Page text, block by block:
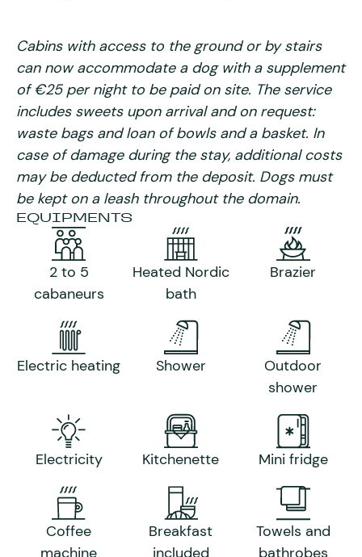
Cabins with access to the ground or by stairs
can now accommodate a dog with a supplement
of €25 per night to be paid on site. The service
includes sweets upon arrival and on request:
waste bags and loan of bowls and a basket. In
case of damage during the stay, additional costs
may be deducted from the deposit. Dogs must
be kept on a leash throughout the domain.
EQUIPMENTS
2 to 5
cabaneurs
Heated Nordic
bath
Brazier
Electric heating Shower
Outdoor
shower
Electricity Kitchenette Mini fridge
Coffee
machine
Breakfast
included
Towels and
bathrobes